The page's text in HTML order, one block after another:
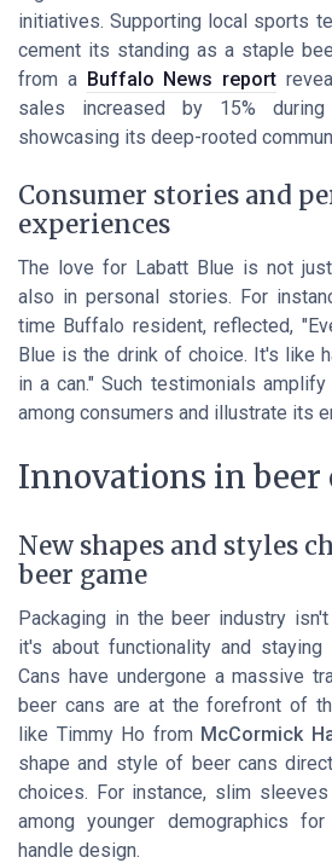
initiatives. Supporting local sports
cement its standing as a staple
from a Buffalo News report
sales increased by 15%
showcasing its deep-rooted
Consumer stories and
experiences
The love for Labatt Blue is not
also in personal stories. For
time Buffalo resident, reflected,
Blue is the drink of choice. It's like
in a can." Such testimonials
among consumers and illustrate its
Innovations in beer
New shapes and styles
beer game
Packaging in the beer industry
it's about functionality and
Cans have undergone a massive
beer cans are at the forefront of
like Timmy Ho from McCormick
shape and style of beer cans
choices. For instance, slim
among younger demographics
handle design.